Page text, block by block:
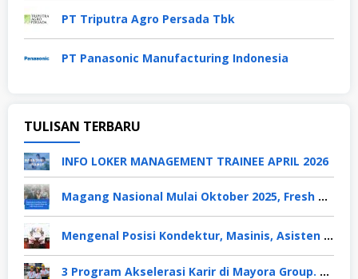
PT Triputra Agro Persada Tbk
PT Panasonic Manufacturing Indonesia
TULISAN TERBARU
INFO LOKER MANAGEMENT TRAINEE APRIL 2026
Magang Nasional Mulai Oktober 2025, Fresh Graduate Dapat Gaji UMP Selama 6 Bulan
Mengenal Posisi Kondektur, Masinis, Asisten PPKA, Pemeliharaan Sarana dan Prasarana, Polsuska (Polisi Khusus Kereta Api), di PT KAI
3 Program Akselerasi Karir di Mayora Group. Apa Saja? Berikut Penjelasannya